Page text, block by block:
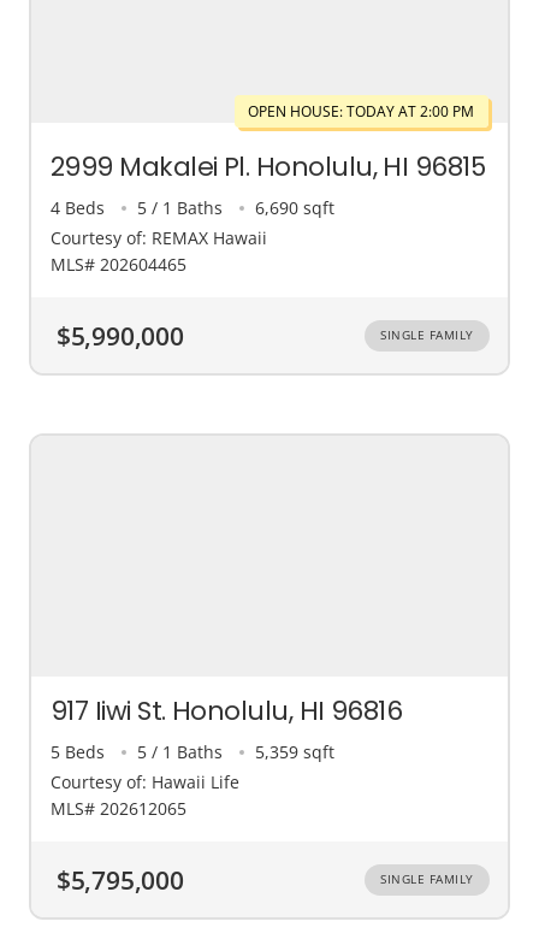
OPEN HOUSE: TODAY AT 2:00 PM
2999 Makalei Pl. Honolulu, HI 96815
4 Beds 5 / 1 Baths
6,690 sqft
Courtesy of: REMAX Hawaii
MLS# 202604465
$5,990,000 SINGLE FAMILY
917 Iiwi St. Honolulu, HI 96816
5 Beds 5 / 1 Baths
5,359 sqft
Courtesy of: Hawaii Life
MLS# 202612065
$5,795,000 SINGLE FAMILY